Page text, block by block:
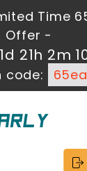
Time
Offer -
1d 21h 2m
code: